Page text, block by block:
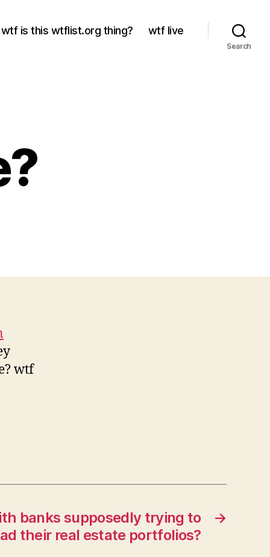
wtf is this wtflist.org thing? wtf live
Search
wtf
→
banks supposedly trying to
their real estate portfolios?